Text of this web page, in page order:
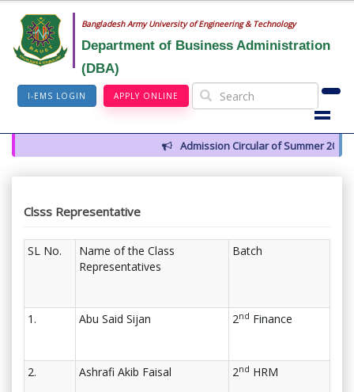
Bangladesh Army University of Engineering & Technology
Department of Business Administration
(DBA)
I-EMS LOGIN APPLY ONLINE
Admission Circular of Summer 2026
Clsss Representative
SL No.
Name of the Class
Representatives
Batch
1. Abu Said Sijan 2nd Finance
2. Ashrafi Akib Faisal 2nd HRM